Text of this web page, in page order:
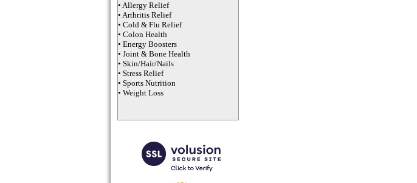
• Allergy Relief
• Arthritis Relief
• Cold & Flu Relief
• Colon Health
• Energy Boosters
• Joint & Bone Health
• Skin/Hair/Nails
• Stress Relief
• Sports Nutrition
• Weight Loss